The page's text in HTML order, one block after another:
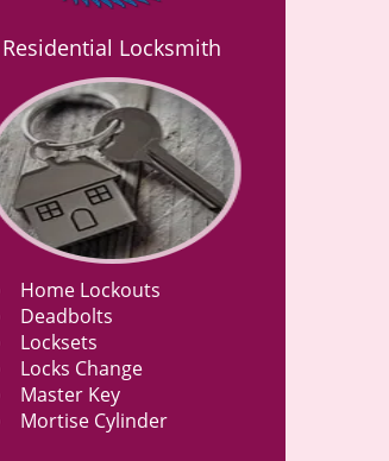
Residential Locksmith
Home Lockouts
Deadbolts
Locksets
Locks Change
Master Key
Mortise Cylinder